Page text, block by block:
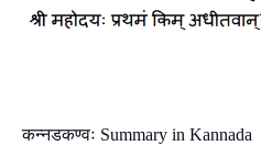
कन्नडकण्वः Summary in Kannada